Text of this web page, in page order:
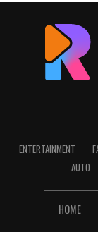
ENTERTAINMENT
AUTO
HOME